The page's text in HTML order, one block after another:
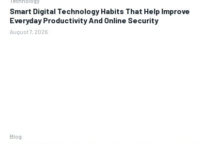
Smart Digital Technology Habits That Help Improve
Everyday Productivity And Online Security
August 7, 2026
Blog